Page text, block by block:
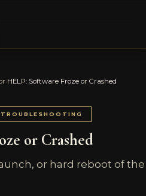
HELP: Software Froze or Crashed
TROUBLESHOOTING
or Crashed
or hard reboot of the